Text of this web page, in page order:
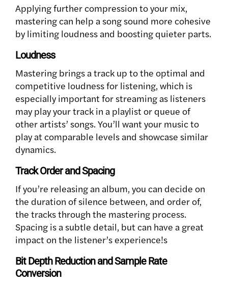
Applying further compression to your mix,
mastering can help a song sound more cohesive
by limiting loudness and boosting quieter parts.
Loudness
Mastering brings a track up to the optimal and
competitive loudness for listening, which is
especially important for streaming as listeners
may play your track in a playlist or queue of
other artists’ songs. You’ll want your music to
play at comparable levels and showcase similar
dynamics.
Track Order and Spacing
If you’re releasing an album, you can decide on
the duration of silence between, and order of,
the tracks through the mastering process.
Spacing is a subtle detail, but can have a great
impact on the listener’s experience!s
Bit Depth Reduction and Sample Rate
Conversion